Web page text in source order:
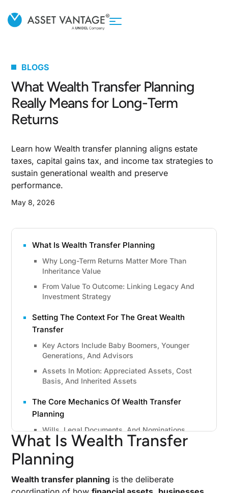
May 8, 2026
Learn how Wealth transfer planning aligns estate
taxes, capital gains tax, and income tax strategies to
sustain generational wealth and preserve
performance.
BLOGS
What Wealth Transfer Planning
Really Means for Long-Term
Returns
What Is Wealth Transfer Planning
Why Long-Term Returns Matter More Than
Inheritance Value
From Value To Outcome: Linking Legacy And
Investment Strategy
Setting The Context For The Great Wealth
Transfer
Key Actors Include Baby Boomers, Younger
Generations, And Advisors
Assets In Motion: Appreciated Assets, Cost
Basis, And Inherited Assets
The Core Mechanics Of Wealth Transfer
Planning
Wills, Legal Documents, And Nominations
Trusts And Advanced Vehicles, Including
Grantor Retained Annuity Trust And Annuity
Trust Options
When To Use A Spousal Lifetime Access Trust
What Is Wealth Transfer
Planning
Wealth transfer planning is the deliberate